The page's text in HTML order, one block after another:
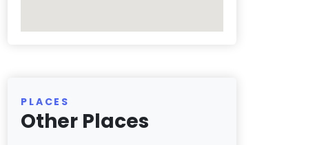
PLACES
Other Places